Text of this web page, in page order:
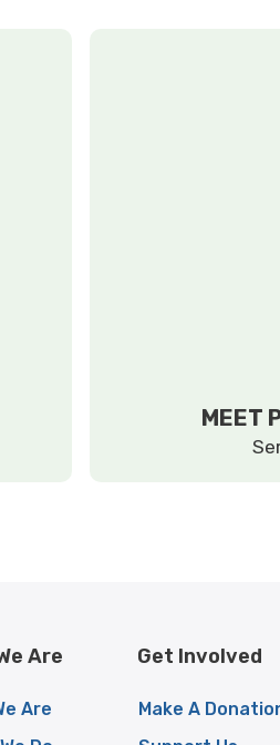
MEET
Are
Are
Get Involved
Make A